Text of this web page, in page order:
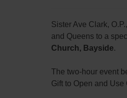
Sister Ave Clark,
and Queens to a
Church, Bayside.
The two-hour event
Gift to Open and Use